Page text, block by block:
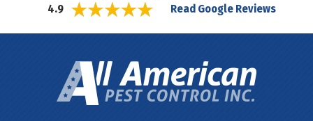
4.9
Read Google Reviews